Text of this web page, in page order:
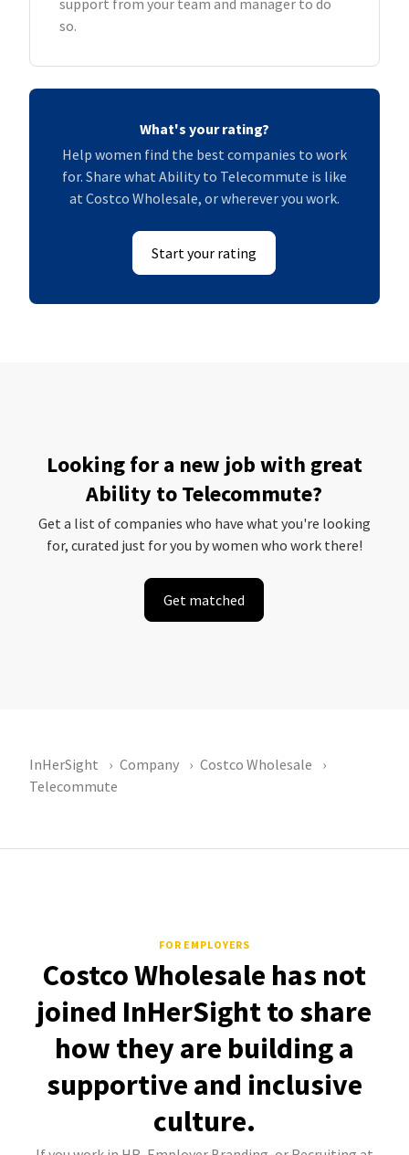
support from your team and manager to do
so.
What's your rating?
Help women find the best companies to work
for. Share what Ability to Telecommute is like
at Costco Wholesale, or wherever you work.
Start your rating
Looking for a new job with great
Ability to Telecommute?
Get a list of companies who have what you're looking
for, curated just for you by women who work there!
Get matched
InHerSight Company
Costco Wholesale
Telecommute
FOR EMPLOYERS
Costco Wholesale has not
joined InHerSight to share
how they are building a
supportive and inclusive
culture.